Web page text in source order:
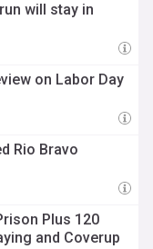
will stay in
on Labor Day
Rio Bravo
Plus 120
and Coverup